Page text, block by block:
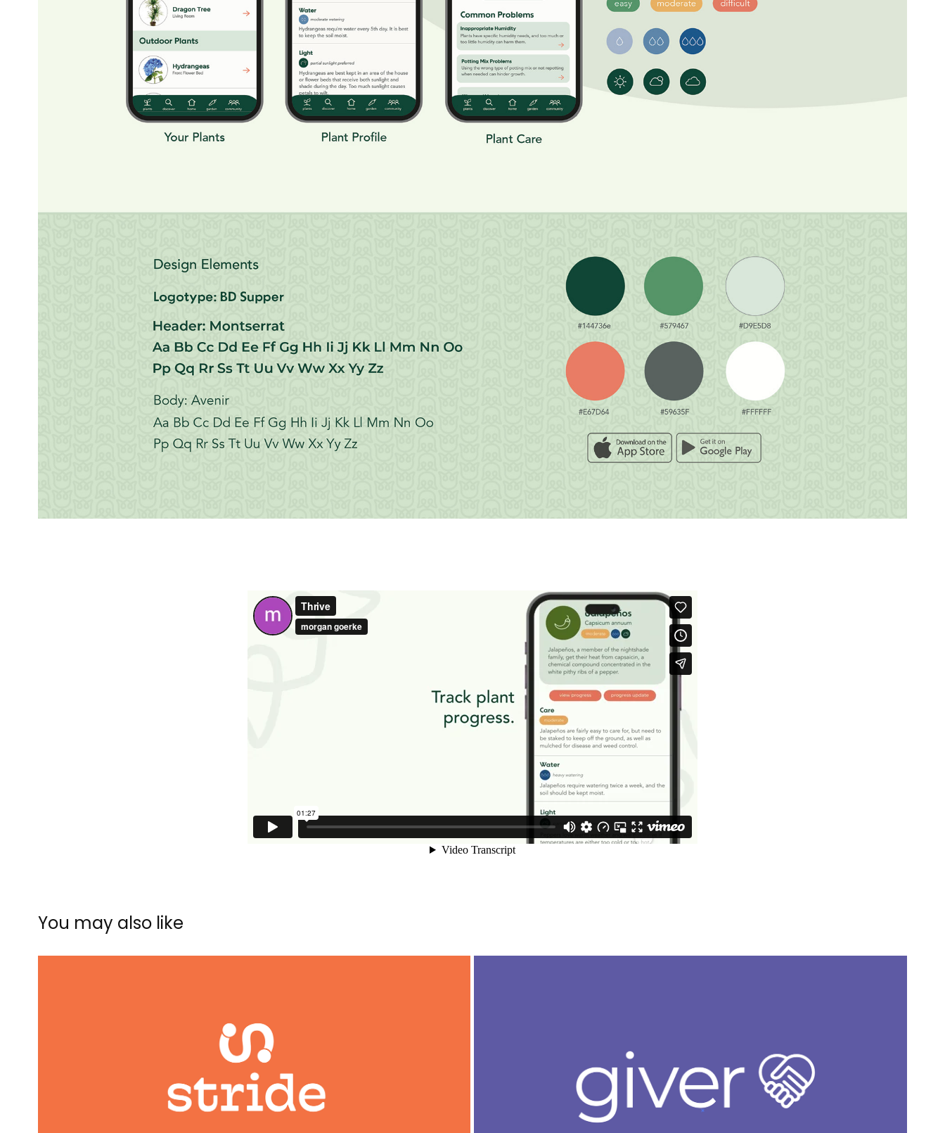
You may also like
Stride
2023
Giver
2023